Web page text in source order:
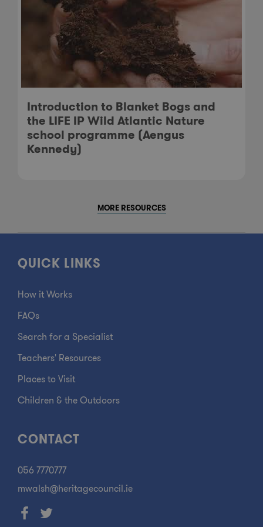
Introduction to Blanket Bogs and
the LIFE IP Wild Atlantic Nature
school programme (Aengus
Kennedy)
MORE RESOURCES
QUICK LINKS
How it Works
FAQs
Search for a Specialist
Teachers' Resources
Places to Visit
Children & the Outdoors
CONTACT
056 7770777
mwalsh@heritagecouncil.ie
Facebook